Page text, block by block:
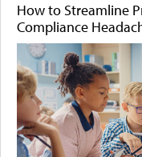
How to Streamline
Compliance